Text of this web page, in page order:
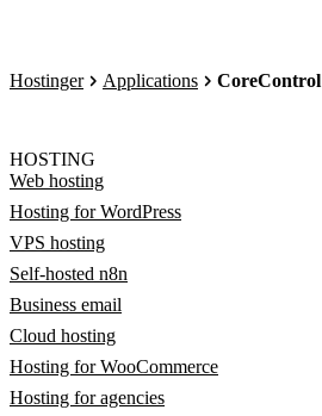
Hostinger Applications CoreControl
HOSTING
Web hosting
Hosting for WordPress
VPS hosting
Self-hosted n8n
Business email
Cloud hosting
Hosting for WooCommerce
Hosting for agencies